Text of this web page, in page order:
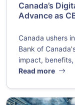
Canada’s
Advance as
Canada ushers
Bank of
impact, benefits,
Read more